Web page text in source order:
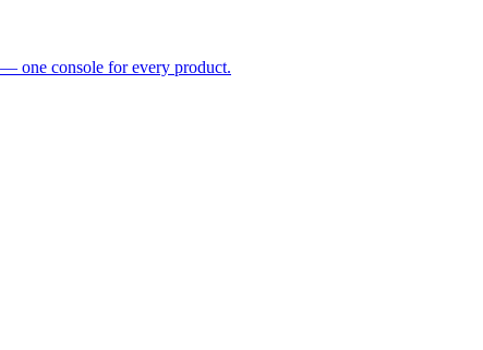
one console for every product.